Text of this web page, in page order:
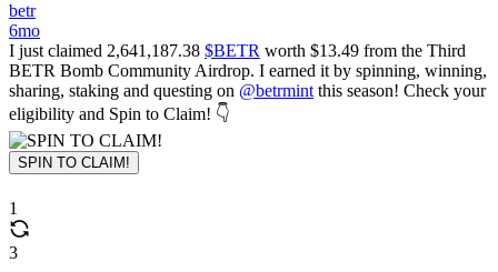
betr
6mo
I just claimed 2,641,187.38 $BETR worth $13.49 from the Third
BETR Bomb Community Airdrop. I earned it by spinning, winning,
sharing, staking and questing on @betrmint this season! Check your
eligibility and Spin to Claim! 👇
SPIN TO CLAIM!
1
3